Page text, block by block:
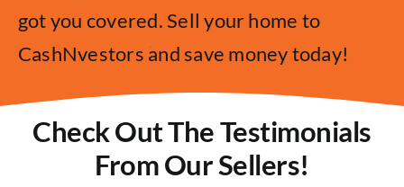
got you covered. Sell your home to
CashNvestors and save money today!
Check Out The Testimonials
From Our Sellers!